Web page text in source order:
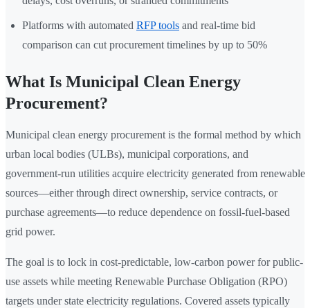
Platforms with automated RFP tools and real-time bid
comparison can cut procurement timelines by up to 50%
What Is Municipal Clean Energy
Procurement?
Municipal clean energy procurement is the formal method by which
urban local bodies (ULBs), municipal corporations, and
government-run utilities acquire electricity generated from renewable
sources—either through direct ownership, service contracts, or
purchase agreements—to reduce dependence on fossil-fuel-based
grid power.
The goal is to lock in cost-predictable, low-carbon power for public-
use assets while meeting Renewable Purchase Obligation (RPO)
targets under state electricity regulations. Covered assets typically